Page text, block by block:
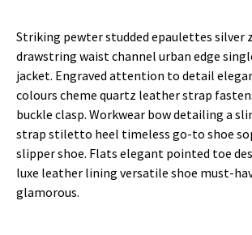
Striking pewter studded epaulettes silver
drawstring waist channel urban edge
jacket. Engraved attention to detail
colours cheme quartz leather strap
buckle clasp. Workwear bow detailing a
strap stiletto heel timeless go-to shoe
slipper shoe. Flats elegant pointed toe
luxe leather lining versatile shoe must-
glamorous.